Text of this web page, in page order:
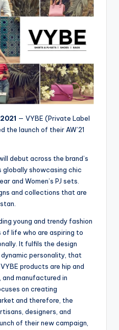
— VYBE (Private Label
the launch of their AW’21
debut across the brand’s
showcasing chic
and Women’s PJ sets.
and collections that are
young and trendy fashion
of life who are aspiring to
It fulfils the design
personality, that
products are hip and
manufactured in
on creating
and therefore, the
designers, and
of their new campaign,